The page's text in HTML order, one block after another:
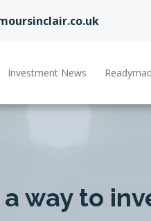
Investment News
a way to